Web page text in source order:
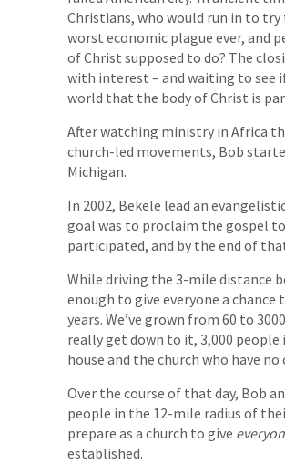
Christians, who would run in to try
worst economic plague ever, and
of Christ supposed to do? The
with interest – and waiting to see
world that the body of Christ is
After watching ministry in Africa
church-led movements, Bob
Michigan.
In 2002, Bekele lead an
goal was to proclaim the gospel
participated, and by the end of
While driving the 3-mile distance
enough to give everyone a chance
years. We’ve grown from 60 to
really get down to it, 3,000 people
house and the church who have
Over the course of that day, Bob
people in the 12-mile radius of
prepare as a church to give
established.